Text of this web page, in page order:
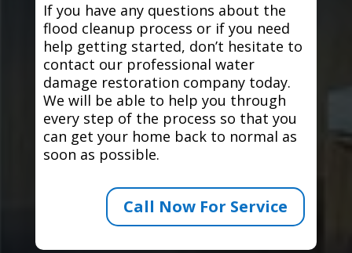
If you have any questions about the
flood cleanup process or if you need
help getting started, don’t hesitate to
contact our professional water
damage restoration company today.
We will be able to help you through
every step of the process so that you
can get your home back to normal as
soon as possible.
Call Now For Service